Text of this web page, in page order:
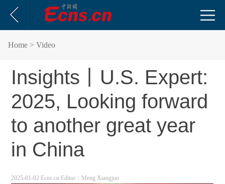
Home > Video
Insights丨U.S. Expert:
2025, Looking forward
to another great year
in China
2025-01-02 Ecns.cn Editor：Meng Xiangjun